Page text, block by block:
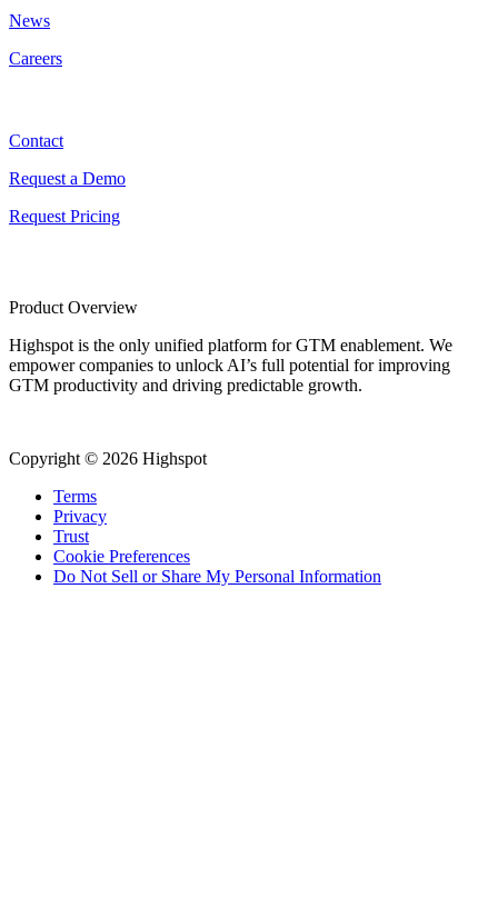
News
Careers
Contact
Request a Demo
Request Pricing
Product Overview
Highspot is the only unified platform for GTM enablement. We
empower companies to unlock AI’s full potential for improving
GTM productivity and driving predictable growth.
Copyright © 2026 Highspot
Terms
Privacy
Trust
Cookie Preferences
Do Not Sell or Share My Personal Information